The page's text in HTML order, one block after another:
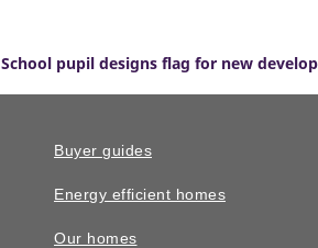
School pupil designs flag for new
Buyer guides
Energy efficient homes
Our homes